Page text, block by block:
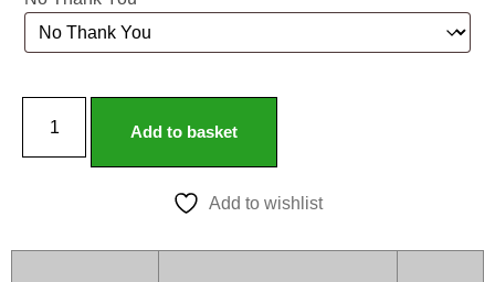
Add to basket
Add to wishlist